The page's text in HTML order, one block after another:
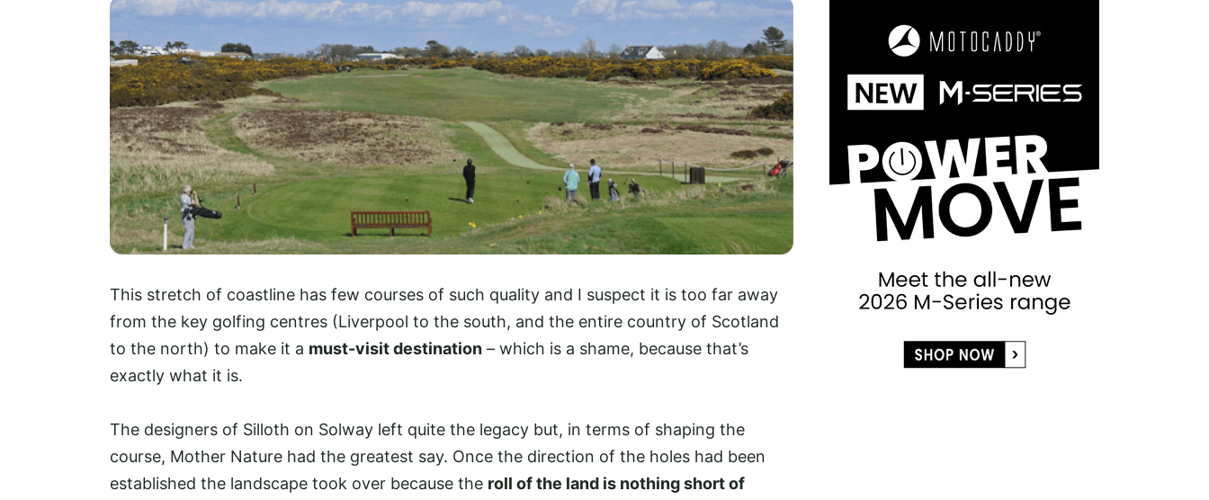
This stretch of coastline has few courses of such quality and I suspect it is too far away
from the key golfing centres (Liverpool to the south, and the entire country of Scotland
to the north) to make it a must-visit destination – which is a shame, because that’s
exactly what it is.
The designers of Silloth on Solway left quite the legacy but, in terms of shaping the
course, Mother Nature had the greatest say. Once the direction of the holes had been
established the landscape took over because the roll of the land is nothing short of